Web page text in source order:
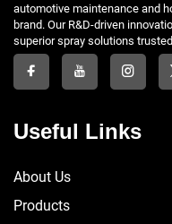
automotive maintenance and
brand. Our R&D-driven
superior spray solutions
Useful Links
About Us
Products